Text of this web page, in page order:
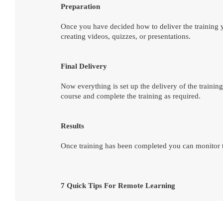
Preparation
Once you have decided how to deliver the
creating videos, quizzes, or presentations.
Final Delivery
Now everything is set up the delivery of the
course and complete the training as required.
Results
Once training has been completed you can
7 Quick Tips For Remote Learning